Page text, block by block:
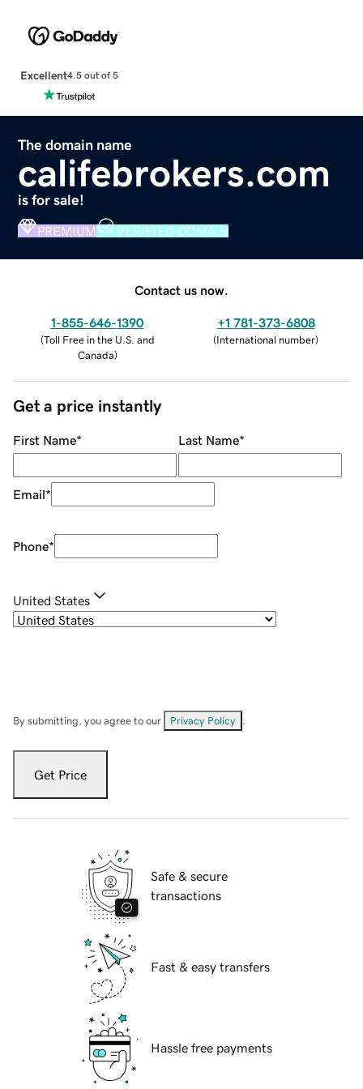
Excellent4.5 out of 5
The domain name
califebrokers.com
is for sale!
PREMIUM VERIFIED DOMAIN
Contact us now.
1-855-646-1390
(Toll Free in the U.S. and
Canada)
+1 781-373-6808
(International number)
Get a price instantly
First Name* Last Name*
Email*
Phone*
United States
By submitting, you agree to our Privacy Policy
Get Price
Safe & secure
transactions
Fast & easy transfers
Hassle free payments